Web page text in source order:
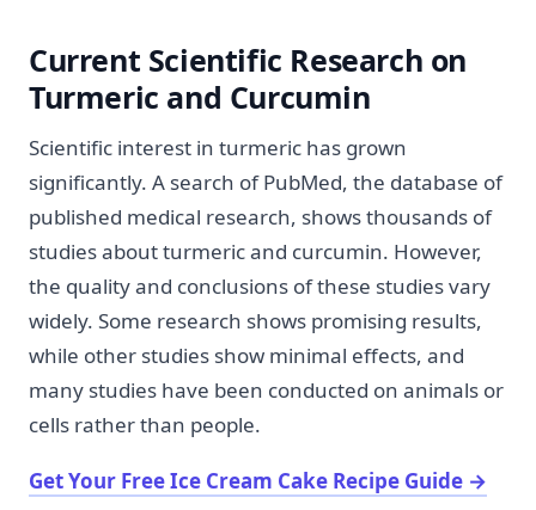
Current Scientific Research on
Turmeric and Curcumin
Scientific interest in turmeric has grown
significantly. A search of PubMed, the database of
published medical research, shows thousands of
studies about turmeric and curcumin. However,
the quality and conclusions of these studies vary
widely. Some research shows promising results,
while other studies show minimal effects, and
many studies have been conducted on animals or
cells rather than people.
Get Your Free Ice Cream Cake Recipe Guide →